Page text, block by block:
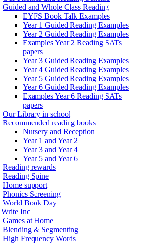
Guided and Whole Class Reading
EYFS Book Talk Examples
Year 1 Guided Reading Examples
Year 2 Guided Reading Examples
Examples Year 2 Reading SATs
papers
Year 3 Guided Reading Examples
Year 4 Guided Reading Examples
Year 5 Guided Reading Examples
Year 6 Guided Reading Examples
Examples Year 6 Reading SATs
papers
Our Library in school
Recommended reading books
Nursery and Reception
Year 1 and Year 2
Year 3 and Year 4
Year 5 and Year 6
Reading rewards
Reading Spine
Home support
Phonics Screening
World Book Day
Write Inc
Games at Home
Blending & Segmenting
High Frequency Words